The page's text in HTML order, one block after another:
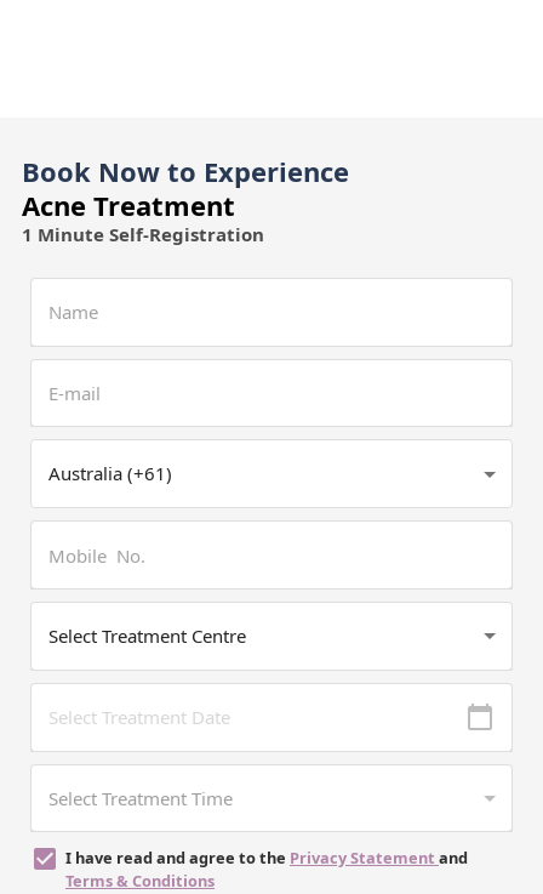
Book Now to Experience
Acne Treatment
1 Minute Self-Registration
I have read and agree to the Privacy Statement and
Terms & Conditions